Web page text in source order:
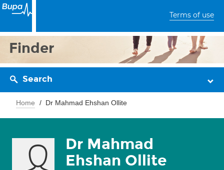
Terms of use
Finder
Search
Home Dr Mahmad Ehshan Ollite
Dr Mahmad
Ehshan Ollite